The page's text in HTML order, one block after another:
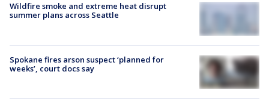
Wildfire smoke and extreme heat disrupt
summer plans across Seattle
Spokane fires arson suspect ‘planned for
weeks’, court docs say